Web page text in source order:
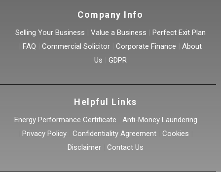
Company Info
Selling Your Business Value a Business
Perfect Exit Plan
FAQ Commercial Solicitor Corporate Finance
About
Us
GDPR
Helpful Links
Energy Performance Certificate
Anti-Money Laundering
Privacy Policy Confidentiality Agreement Cookies
Disclaimer
Contact Us